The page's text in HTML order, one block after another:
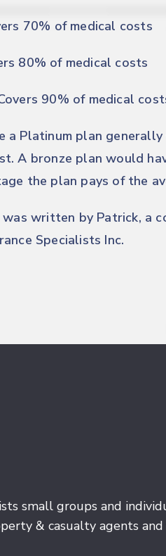
70% of medical costs
80% of medical costs
90% of medical
a Platinum plan
A bronze plan would
the plan pays of the
written by Patrick, a
Specialists Inc.
small groups and
& casualty agents